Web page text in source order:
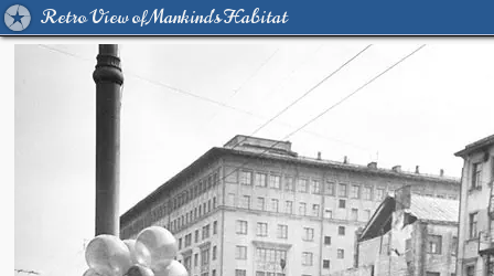
Retro View of Mankind's Habitat